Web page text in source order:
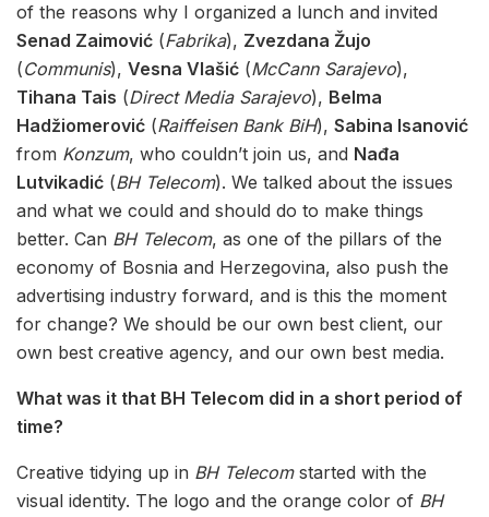
of the reasons why I organized a lunch and invited
Senad Zaimović (Fabrika), Zvezdana Žujo
(Communis), Vesna Vlašić (McCann Sarajevo),
Tihana Tais (Direct Media Sarajevo), Belma
Hadžiomerović (Raiffeisen Bank BiH), Sabina Isanović
from Konzum, who couldn’t join us, and Nađa
Lutvikadić (BH Telecom). We talked about the issues
and what we could and should do to make things
better. Can BH Telecom, as one of the pillars of the
economy of Bosnia and Herzegovina, also push the
advertising industry forward, and is this the moment
for change? We should be our own best client, our
own best creative agency, and our own best media.
What was it that BH Telecom did in a short period of
time?
Creative tidying up in BH Telecomstarted with the
visual identity. The logo and the orange color of BH